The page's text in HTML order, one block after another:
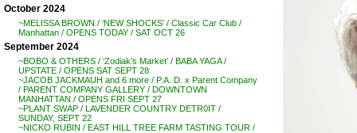
October 2024
~MELISSA BROWN / ‘NEW SHOCKS’ / Classic Car Club /
Manhattan / OPENS TODAY / SAT OCT 26
September 2024
~BOBO & OTHERS / ‘Zodiak’s Market’ / BABA YAGA /
UPSTATE / OPENS SAT SEPT 28
~JACOB JACKMAUH and 6 more / P.A. D. x Parent Company
/ PARENT COMPANY GALLERY / DOWNTOWN
MANHATTAN / OPENS FRI SEPT 27
~PLANT SWAP / LAVENDER COUNTRY DETR0IT /
SUNDAY, SEPT 22
~NICKO RUBIN / EAST HILL TREE FARM TASTING TOUR /